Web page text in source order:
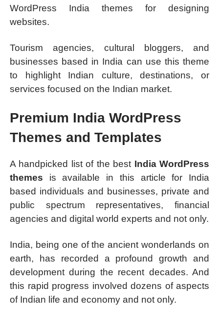
WordPress India themes for designing
websites.
Tourism agencies, cultural bloggers, and
businesses based in India can use this theme
to highlight Indian culture, destinations, or
services focused on the Indian market.
Premium India WordPress
Themes and Templates
A handpicked list of the best India WordPress
themes is available in this article for India
based individuals and businesses, private and
public spectrum representatives, financial
agencies and digital world experts and not only.
India, being one of the ancient wonderlands on
earth, has recorded a profound growth and
development during the recent decades. And
this rapid progress involved dozens of aspects
of Indian life and economy and not only.